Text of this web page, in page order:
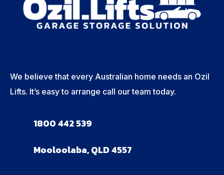
We believe that every Australian home needs an Ozil
Lifts. It’s easy to arrange call our team today.
1800 442 539
Mooloolaba, QLD 4557